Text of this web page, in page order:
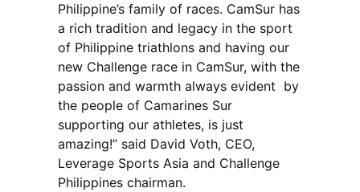
Philippine’s family of races. CamSur has
a rich tradition and legacy in the sport
of Philippine triathlons and having our
new Challenge race in CamSur, with the
passion and warmth always evident by
the people of Camarines Sur
supporting our athletes, is just
amazing!” said David Voth, CEO,
Leverage Sports Asia and Challenge
Philippines chairman.